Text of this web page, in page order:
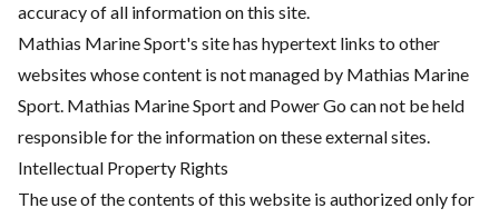
accuracy of all information on this site.
Mathias Marine Sport's site has hypertext links to other
websites whose content is not managed by Mathias Marine
Sport. Mathias Marine Sport and Power Go can not be held
responsible for the information on these external sites.
Intellectual Property Rights
The use of the contents of this website is authorized only for